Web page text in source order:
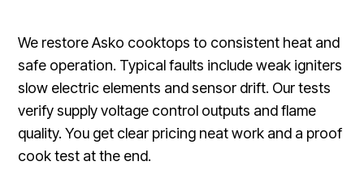
We restore Asko cooktops to consistent heat and
safe operation. Typical faults include weak igniters
slow electric elements and sensor drift. Our tests
verify supply voltage control outputs and flame
quality. You get clear pricing neat work and a proof
cook test at the end.